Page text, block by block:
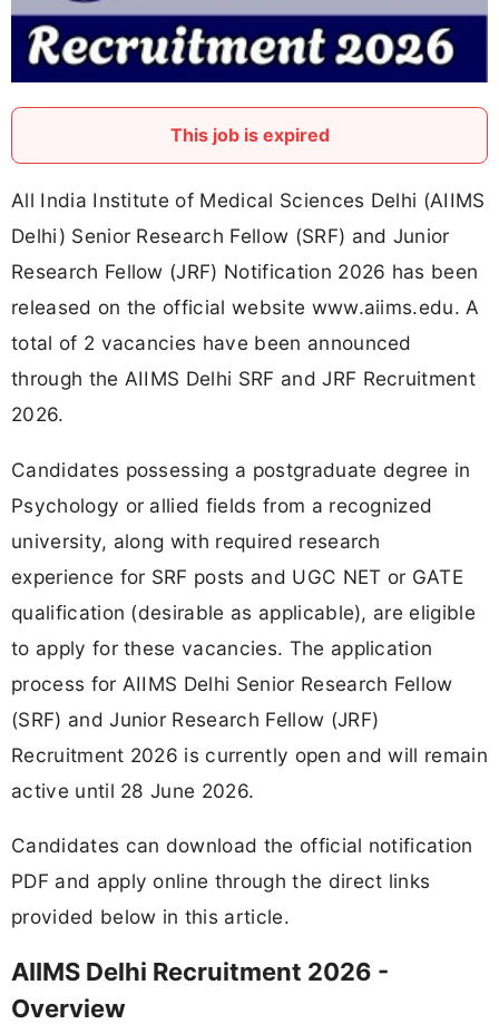
This job is expired
All India Institute of Medical Sciences Delhi (AIIMS
Delhi) Senior Research Fellow (SRF) and Junior
Research Fellow (JRF) Notification 2026 has been
released on the official website www.aiims.edu. A
total of 2 vacancies have been announced
through the AIIMS Delhi SRF and JRF Recruitment
2026.
Candidates possessing a postgraduate degree in
Psychology or allied fields from a recognized
university, along with required research
experience for SRF posts and UGC NET or GATE
qualification (desirable as applicable), are eligible
to apply for these vacancies. The application
process for AIIMS Delhi Senior Research Fellow
(SRF) and Junior Research Fellow (JRF)
Recruitment 2026 is currently open and will remain
active until 28 June 2026.
Candidates can download the official notification
PDF and apply online through the direct links
provided below in this article.
AIIMS Delhi Recruitment 2026 -
Overview